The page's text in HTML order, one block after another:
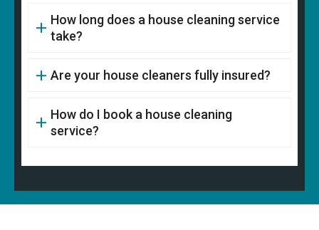
How long does a house cleaning service
take?
Are your house cleaners fully insured?
How do I book a house cleaning
service?